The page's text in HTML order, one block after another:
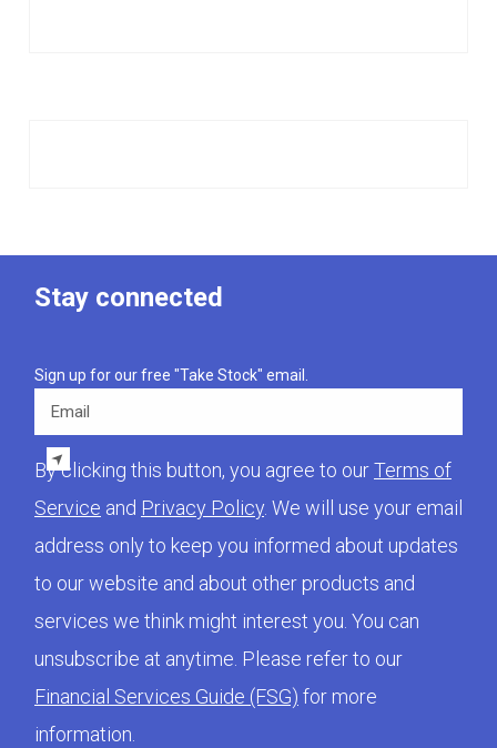
Stay connected
Sign up for our free "Take Stock" email.
Email
By clicking this button, you agree to ourTerms of
Service and Privacy Policy. We will use your email
address only to keep you informed about updates
to our website and about other products and
services we think might interest you. You can
unsubscribe at anytime. Please refer to our
Financial Services Guide (FSG) for more
information.